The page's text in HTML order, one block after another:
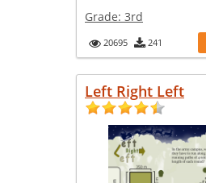
Grade: 3rd
20695 241
Left Right Left